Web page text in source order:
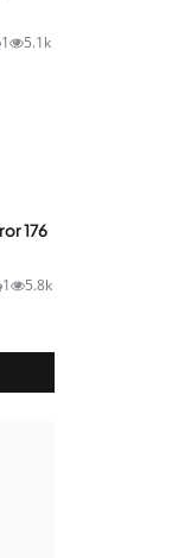
1 5.1k
176
1 5.8k